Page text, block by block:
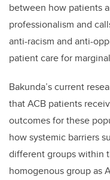
between how patients
professionalism and
anti-racism and anti-
patient care for
Bakunda’s current
that ACB patients
outcomes for these
how systemic barriers
different groups within
homogenous group as